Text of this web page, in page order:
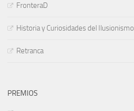
FronteraD
Historia y Curiosidades del Ilusionismo
Retranca
PREMIOS